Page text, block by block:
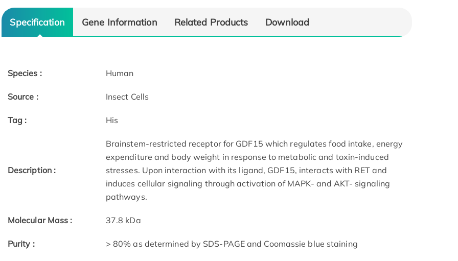
Specification Gene Information Related Products Download
Species : Human
Source : Insect Cells
Tag : His
Description :
Brainstem-restricted receptor for GDF15 which regulates food intake, energy
expenditure and body weight in response to metabolic and toxin-induced
stresses. Upon interaction with its ligand, GDF15, interacts with RET and
induces cellular signaling through activation of MAPK- and AKT- signaling
pathways.
Molecular Mass : 37.8 kDa
Purity : > 80% as determined by SDS-PAGE and Coomassie blue staining